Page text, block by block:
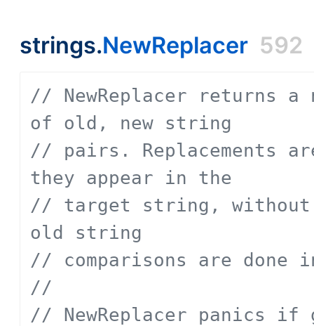
strings.NewReplacer 592
// NewReplacer returns
of old, new string
// pairs. Replacements
they appear in the
// target string, without
old string
// comparisons are done
//
// NewReplacer panics if